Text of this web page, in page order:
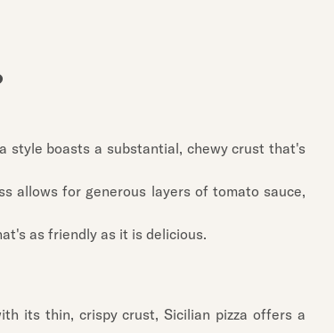
style boasts a substantial, chewy crust that's
allows for generous layers of tomato sauce,
as friendly as it is delicious.
its thin, crispy crust, Sicilian pizza offers a